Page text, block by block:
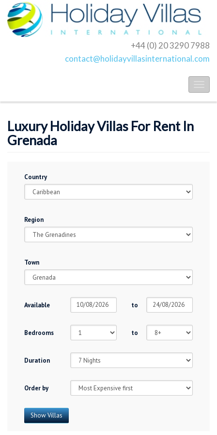
+44 (0) 20 3290 7988
contact@holidayvillasinternational.com
Luxury Holiday Villas For Rent In
Grenada
Country
Region
Town
Available to
Bedrooms to
Duration
Order by